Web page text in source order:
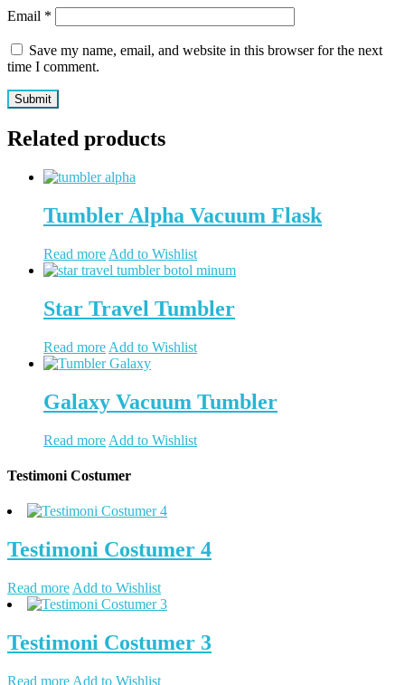
Email *
Save my name, email, and website in this browser for the next
time I comment.
Related products
Tumbler Alpha Vacuum Flask
Read more Add to Wishlist
Star Travel Tumbler
Read more Add to Wishlist
Galaxy Vacuum Tumbler
Read more Add to Wishlist
Testimoni Costumer
Testimoni Costumer 4
Read more Add to Wishlist
Testimoni Costumer 3
Read more Add to Wishlist